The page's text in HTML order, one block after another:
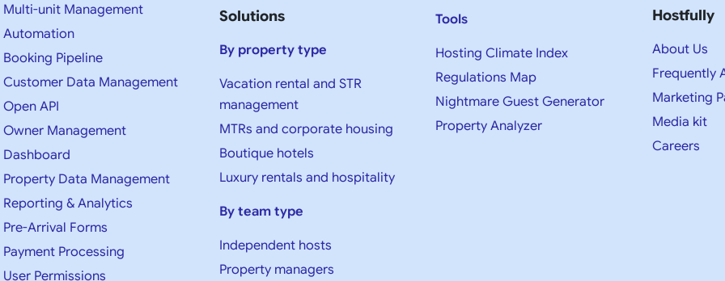
Multi-unit Management
Automation
Booking Pipeline
Customer Data Management
Open API
Owner Management
Dashboard
Property Data Management
Reporting & Analytics
Pre-Arrival Forms
Payment Processing
User Permissions
Solutions
By property type
Vacation rental and STR
management
MTRs and corporate housing
Boutique hotels
Luxury rentals and hospitality
By team type
Independent hosts
Property managers
Tools
Hosting Climate Index
Regulations Map
Nightmare Guest Generator
Property Analyzer
Hostfully
About Us
Frequently
Marketing
Media kit​
Careers